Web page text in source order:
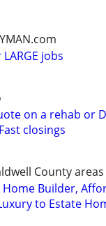
jobs
on a rehab or
closings
County areas
Home Builder,
to Estate